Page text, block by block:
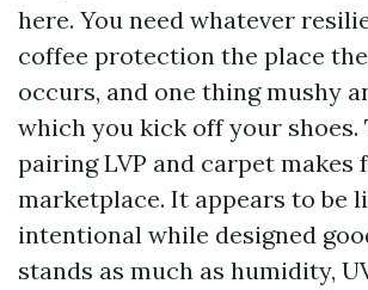
here. You need whatever
coffee protection the place
occurs, and one thing mushy
which you kick off your shoes.
pairing LVP and carpet makes
marketplace. It appears to be
intentional while designed
stands as much as humidity,